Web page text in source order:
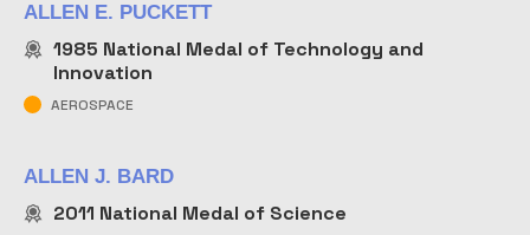
ALLEN E. PUCKETT
1985 National Medal of Technology and
Innovation
AEROSPACE
ALLEN J. BARD
2011 National Medal of Science